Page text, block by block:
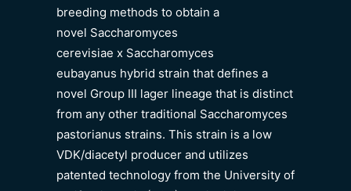
breeding methods to obtain a
novel Saccharomyces
cerevisiae x Saccharomyces
eubayanus hybrid strain that defines a
novel Group III lager lineage that is distinct
from any other traditional Saccharomyces
pastorianus strains. This strain is a low
VDK/diacetyl producer and utilizes
patented technology from the University of